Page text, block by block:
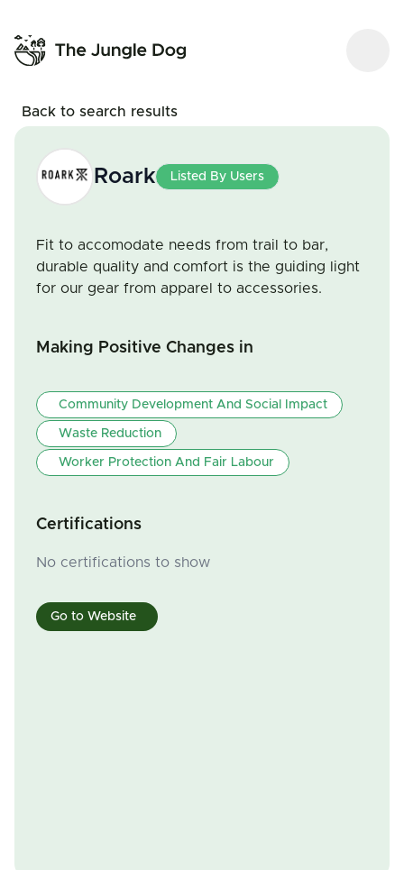
Back to search results
Roark Listed By Users
Fit to accomodate needs from trail to bar,
durable quality and comfort is the guiding light
for our gear from apparel to accessories.
Making Positive Changes in
Community Development And Social Impact
Waste Reduction
Worker Protection And Fair Labour
Certifications
No certifications to show
Go to Website